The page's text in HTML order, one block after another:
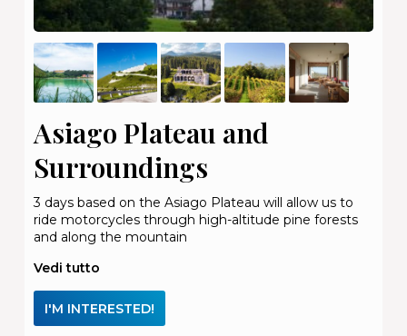
Asiago Plateau and
Surroundings
3 days based on the Asiago Plateau will allow us to
ride motorcycles through high-altitude pine forests
and along the mountain
Vedi tutto
I'M INTERESTED!